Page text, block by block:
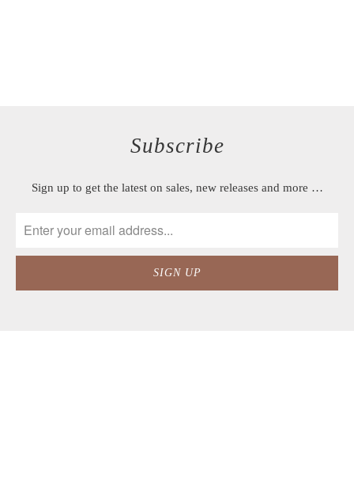
Subscribe
Sign up to get the latest on sales, new releases and more …